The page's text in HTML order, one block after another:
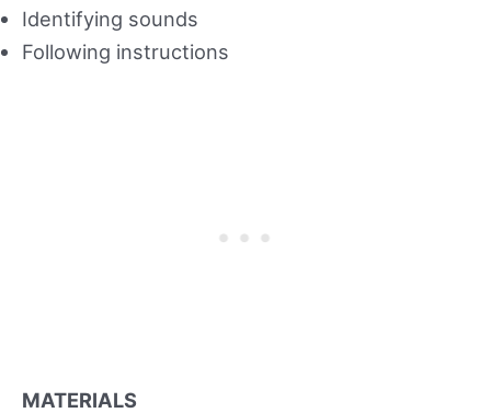
Identifying sounds
Following instructions
MATERIALS